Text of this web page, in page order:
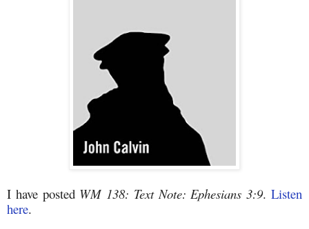
I have posted WM 138: Text Note: Ephesians 3:9.Listen
here.